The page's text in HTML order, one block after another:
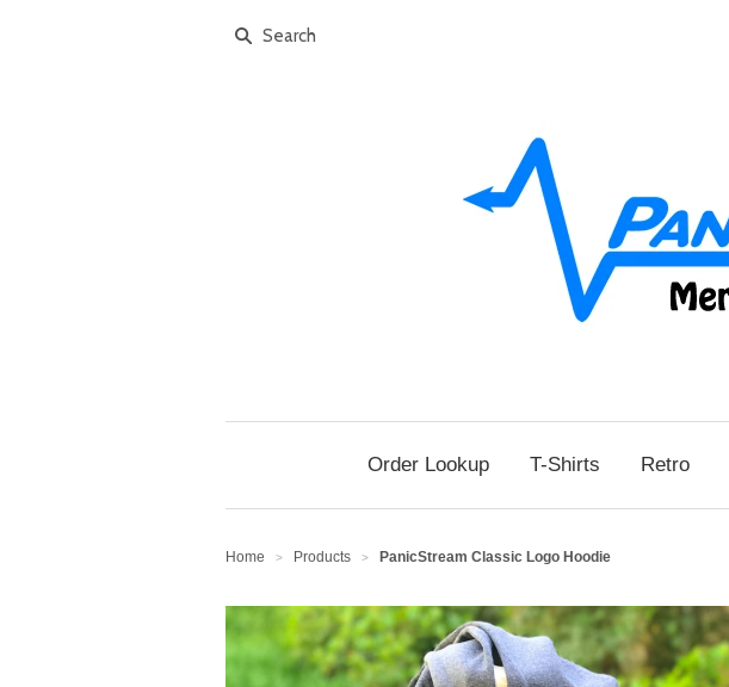
Order Lookup T-Shirts Retro
Home > Products > PanicStream Classic Logo Hoodie